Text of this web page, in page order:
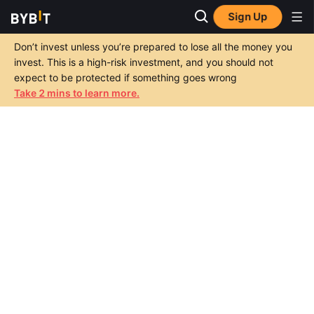
Sign Up
Don’t invest unless you’re prepared to lose all the money you
invest. This is a high-risk investment, and you should not
expect to be protected if something goes wrong
Take 2 mins to learn more.